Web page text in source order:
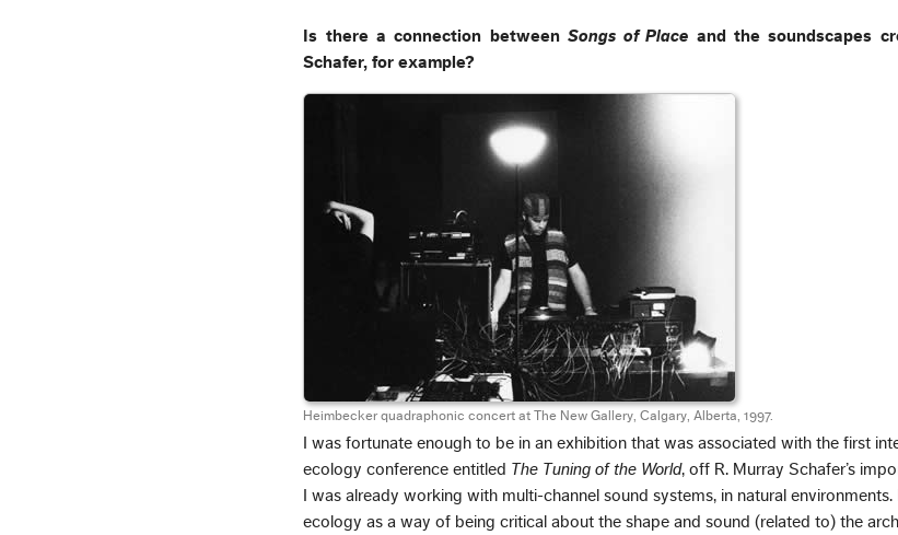
Is there a connection betweenSongs of Place and the soundscapes
Schafer, for example?
Heimbecker quadraphonic concert at The New Gallery, Calgary, Alberta, 1997.
I was fortunate enough to be in an exhibition that was associated with the first
ecology conference entitled The Tuning of the World, off R. Murray Schafer’s
I was already working with multi-channel sound systems, in natural
ecology as a way of being critical about the shape and sound (related to) the